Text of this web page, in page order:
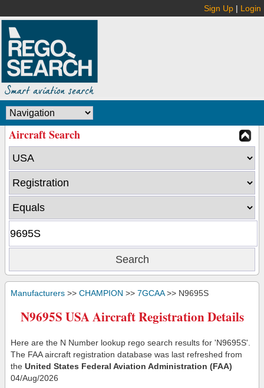
Sign Up | Login
Aircraft Search
Manufacturers >> CHAMPION >> 7GCAA>> N9695S
N9695S USA Aircraft Registration Details
Here are the N Number lookup rego search results for 'N9695S'.
The FAA aircraft registration database was last refreshed from
the United States Federal Aviation Administration (FAA)
04/Aug/2026